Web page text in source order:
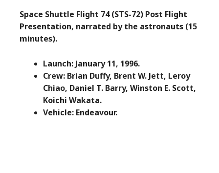
Space Shuttle Flight 74 (STS-72) Post Flight
Presentation, narrated by the astronauts (15
minutes).
Launch: January 11, 1996.
Crew: Brian Duffy, Brent W. Jett, Leroy
Chiao, Daniel T. Barry, Winston E. Scott,
Koichi Wakata.
Vehicle: Endeavour.